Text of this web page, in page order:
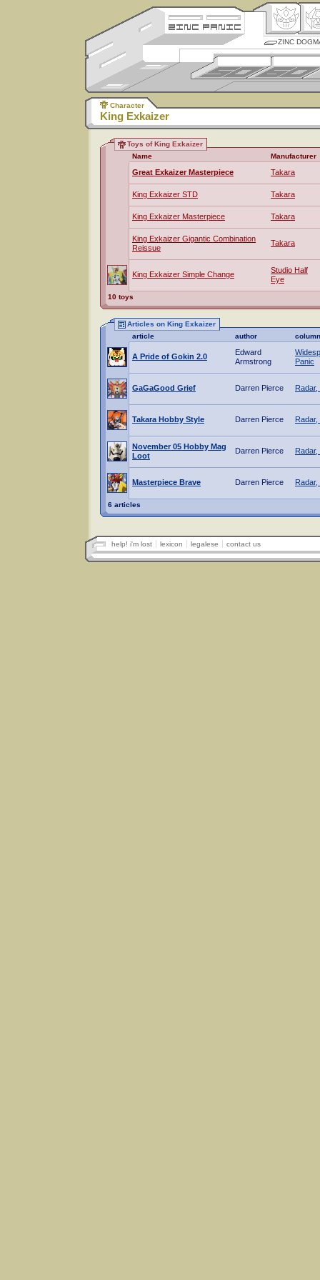
ZINC
Character
King Exkaizer
Toys of King Exkaizer
Name
Manufacturer
Great Exkaizer Masterpiece Takara
King Exkaizer STD Takara
King Exkaizer Masterpiece Takara
King Exkaizer Gigantic Combination
Reissue
Takara
King Exkaizer Simple Change
Studio Half
Eye
10 toys
Articles on King Exkaizer
article
author column
A Pride of Gokin 2.0
Edward
Armstrong
Panic
GaGaGood Grief Darren Pierce
Takara Hobby Style Darren Pierce
November 05 Hobby Mag
Loot
Darren Pierce
Masterpiece Brave Darren Pierce
6 articles
help! i'm lost lexicon legalese contact us